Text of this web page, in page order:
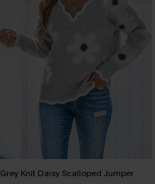
Grey Knit Daisy Scalloped Jumper